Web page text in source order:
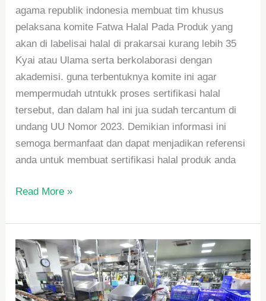
agama republik indonesia membuat tim khusus
pelaksana komite Fatwa Halal Pada Produk yang
akan di labelisai halal di prakarsai kurang lebih 35
Kyai atau Ulama serta berkolaborasi dengan
akademisi. guna terbentuknya komite ini agar
mempermudah utntukk proses sertifikasi halal
tersebut, dan dalam hal ini jua sudah tercantum di
undang UU Nomor 2023. Demikian informasi ini
semoga bermanfaat dan dapat menjadikan referensi
anda untuk membuat sertifikasi halal produk anda
Read More »
Implementasi
HACCP
di
Industri